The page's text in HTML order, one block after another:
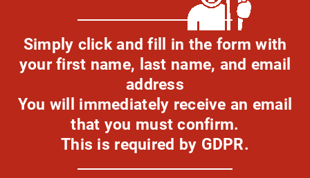
Simply click and fill in the form with
your first name, last name, and email
address
You will immediately receive an email
that you must confirm.
This is required by GDPR.